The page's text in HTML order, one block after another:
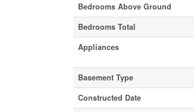
Bedrooms Above Ground
Bedrooms Total
Appliances
Basement Type
Constructed Date